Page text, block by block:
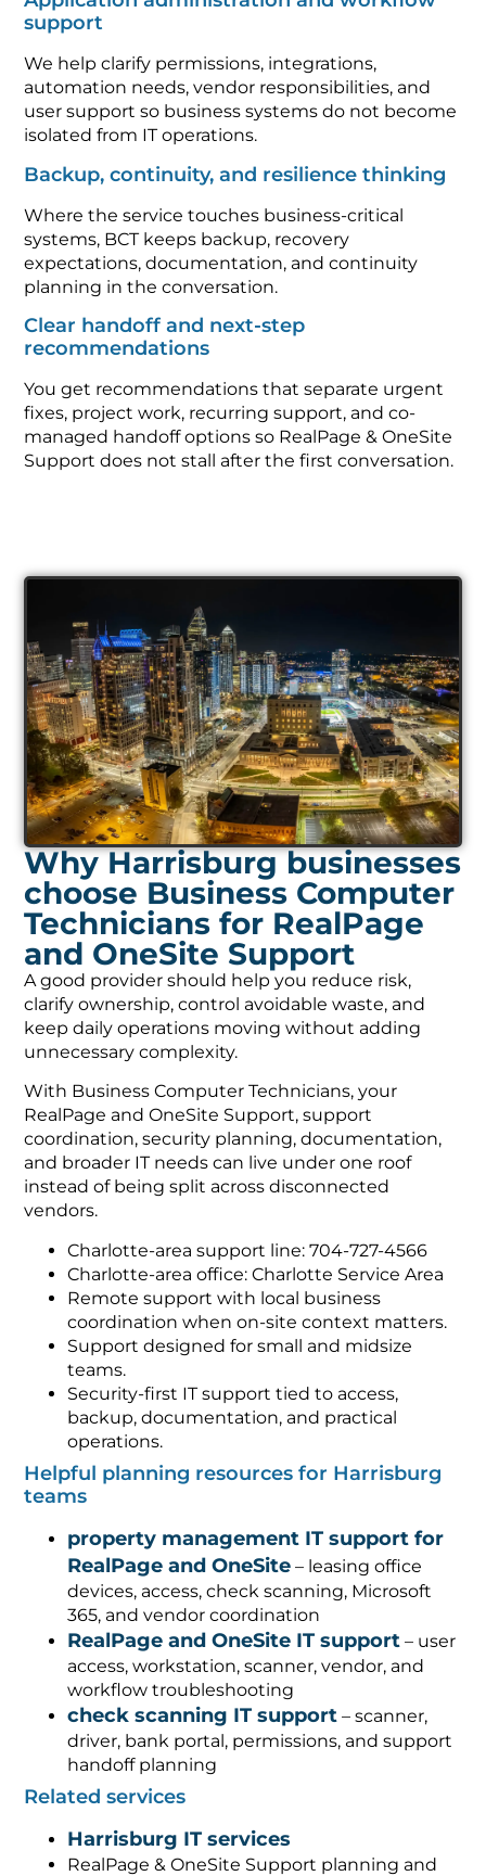
support
We help clarify permissions, integrations,
automation needs, vendor responsibilities, and
user support so business systems do not become
isolated from IT operations.
Backup, continuity, and resilience thinking
Where the service touches business-critical
systems, BCT keeps backup, recovery
expectations, documentation, and continuity
planning in the conversation.
Clear handoff and next-step
recommendations
You get recommendations that separate urgent
fixes, project work, recurring support, and co-
managed handoff options so RealPage & OneSite
Support does not stall after the first conversation.
Why Harrisburg businesses
choose Business Computer
Technicians for RealPage
and OneSite Support
A good provider should help you reduce risk,
clarify ownership, control avoidable waste, and
keep daily operations moving without adding
unnecessary complexity.
With Business Computer Technicians, your
RealPage and OneSite Support, support
coordination, security planning, documentation,
and broader IT needs can live under one roof
instead of being split across disconnected
vendors.
Charlotte-area support line: 704-727-4566
Charlotte-area office: Charlotte Service Area
Remote support with local business
coordination when on-site context matters.
Support designed for small and midsize
teams.
Security-first IT support tied to access,
backup, documentation, and practical
operations.
Helpful planning resources for Harrisburg
teams
property management IT support for
RealPage and OneSite – leasing office
devices, access, check scanning, Microsoft
365, and vendor coordination
RealPage and OneSite IT support – user
access, workstation, scanner, vendor, and
workflow troubleshooting
check scanning IT support – scanner,
driver, bank portal, permissions, and support
handoff planning
Related services
Harrisburg IT services
RealPage & OneSite Support planning and